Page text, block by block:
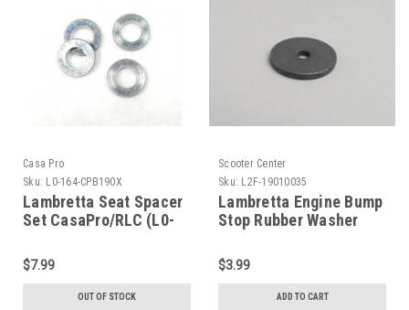
Casa Pro
Sku: L0-164-CPB190X
Lambretta Seat Spacer
Set CasaPro/RLC (L0-
$7.99
OUT OF STOCK
Scooter Center
Sku: L2F-19010035
Lambretta Engine Bump
Stop Rubber Washer
$3.99
ADD TO CART